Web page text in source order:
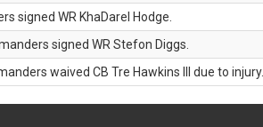
signed WR KhaDarel Hodge.
signed WR Stefon Diggs.
waived CB Tre Hawkins III due to injury.